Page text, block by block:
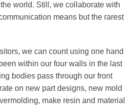
world. Still, we collaborate with
means but the rarest
we can count using one hand
within our four walls in the last
bodies pass through our front
on new part designs, new mold
make resin and material